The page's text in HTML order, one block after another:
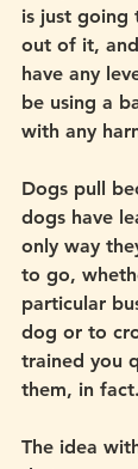
is just going
out of it,
have any
be using a
with any
Dogs pull
dogs have
only way
to go,
particular
dog or to
trained you
them, in fact.
The idea